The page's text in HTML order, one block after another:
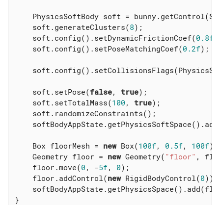
PhysicsSoftBody soft =
    soft.generateClusters(
8);
    soft.config().setDynamicFrictionCoef(
0.8f
    soft.config().setPoseMatchingCoef(
0.2f);
    soft.setPose(
false, true);
    soft.setTotalMass(
100 , true);
    soft.randomizeConstraints();
    Box floorMesh =
new Box(100f, 0.5f, 100f);
    Geometry floor =
new Geometry( "floor" ,
    floor.move(
0 , -5f, 0);
    floor.addControl(
new RigidBodyControl(0));
}